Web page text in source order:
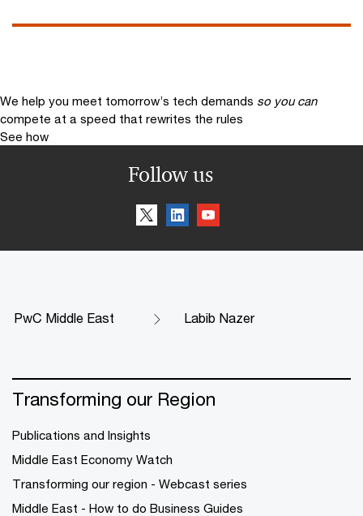
We help you meet tomorrow’s tech demands so you can
compete at a speed that rewrites the rules
See how
Follow us
PwC Middle East Labib Nazer
Transforming our Region
Publications and Insights
Middle East Economy Watch
Transforming our region - Webcast series
Middle East - How to do Business Guides